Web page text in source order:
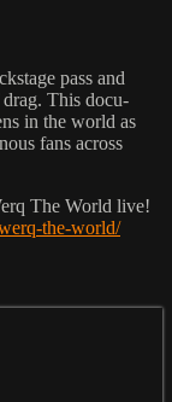
pass and
This docu-
in the world as
fans across
The World live!
the-world/